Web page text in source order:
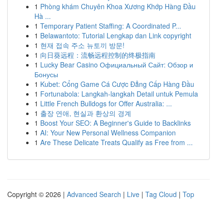
1 Phòng khám Chuyên Khoa Xương Khớp Hàng Đầu
Hà ...
1 Temporary Patient Staffing: A Coordinated P...
1 Belawantoto: Tutorial Lengkap dan Link copyright
1 현재 접속 주소 뉴토끼 방문!
1 向日葵远程：流畅远程控制的终极指南
1 Lucky Bear Casino Официальный Сайт: Обзор и
Бонусы
1 Kubet: Cổng Game Cá Cược Đẳng Cấp Hàng Đầu
1 Fortunabola: Langkah-langkah Detail untuk Pemula
1 Little French Bulldogs for Offer Australia: ...
1 출장 연애, 현실과 환상의 경계
1 Boost Your SEO: A Beginner's Guide to Backlinks
1 AI: Your New Personal Wellness Companion
1 Are These Delicate Treats Qualify as Free from ...
Copyright © 2026 | Advanced Search | Live | Tag Cloud | Top